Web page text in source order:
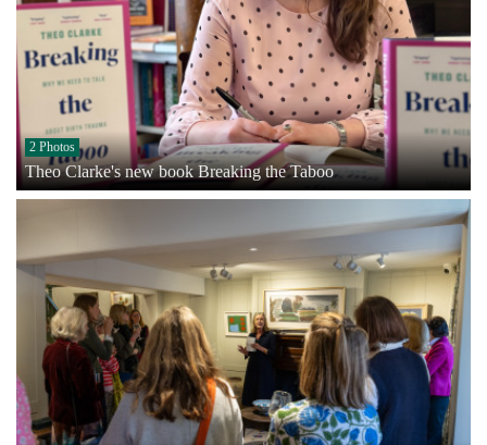
2 Photos
Theo Clarke's new book Breaking the Taboo